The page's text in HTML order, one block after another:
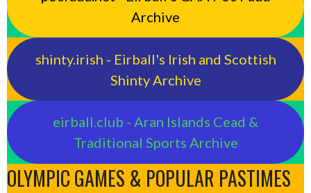
Archive
shinty.irish - Eirball's Irish and Scottish
Shinty Archive
eirball.club - Aran Islands Cead &
Traditional Sports Archive
OLYMPIC GAMES & POPULAR PASTIMES